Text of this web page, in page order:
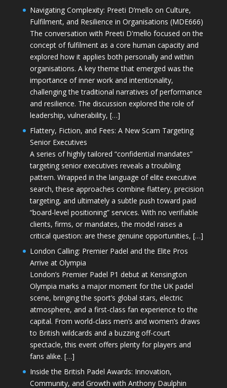
Navigating Complexity: Preeti D’mello on Culture,
Fulfilment, and Resilience in Organisations (MDE666)
The conversation with Preeti D'mello focused on the
concept of fulfilment as a core human capacity and
explored how it applies both personally and within
organisations. A key theme that emerged was the
importance of inner work and intentionality,
challenging the traditional narratives of performance
and resilience. The discussion explored the role of
leadership, vulnerability, […]
Flattery, Fiction, and Fees: A New Scam Targeting
Senior Executives
A series of highly tailored “confidential mandates”
targeting senior executives reveals a troubling
pattern. Wrapped in the language of elite executive
search, these approaches combine flattery, precision
targeting, and ultimately a subtle push toward paid
“board-level positioning” services. With no verifiable
clients, firms, or mandates, the model raises a
critical question: are these genuine opportunities, […]
London Calling: Premier Padel and the Elite Pros
Arrive at Olympia
London’s Premier Padel P1 debut at Kensington
Olympia marks a major moment for the UK padel
scene, bringing the sport’s global stars, electric
atmosphere, and a first-class fan experience to the
capital. From world-class men’s and women’s draws
to British wildcards and a buzzing off-court
spectacle, this event offers plenty for players and
fans alike. […]
Inside the British Padel Awards: Innovation,
Community, and Growth with Anthony Daulphin